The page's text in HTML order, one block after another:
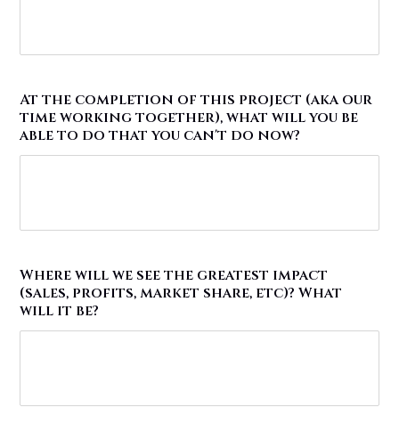
At the completion of this project (aka our
time working together), what will you be
able to do that you can't do now?
Where will we see the greatest impact
(sales, profits, market share, etc)? What
will it be?